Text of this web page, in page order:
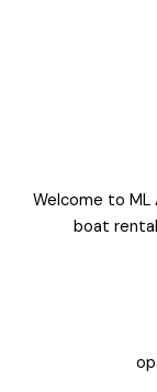
Welcome to ML
boat